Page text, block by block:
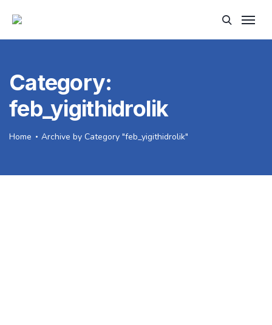
Category:
feb_yigithidrolik
Home Archive by Category "feb_yigithidrolik"